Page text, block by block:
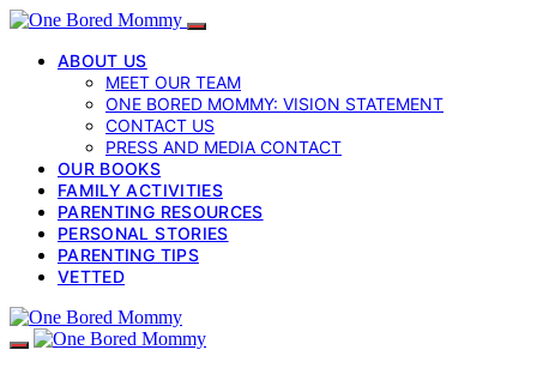
ABOUT US
MEET OUR TEAM
ONE BORED MOMMY: VISION STATEMENT
CONTACT US
PRESS AND MEDIA CONTACT
OUR BOOKS
FAMILY ACTIVITIES
PARENTING RESOURCES
PERSONAL STORIES
PARENTING TIPS
VETTED